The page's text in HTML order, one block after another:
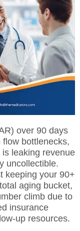
over 90 days
bottlenecks,
leaking revenue
uncollectible.
keeping your 90+
aging bucket,
climb due to
insurance
up resources.